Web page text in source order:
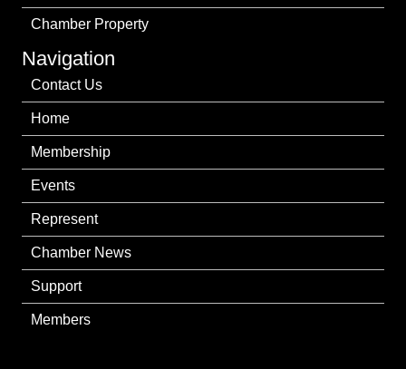
Chamber Property
Navigation
Contact Us
Home
Membership
Events
Represent
Chamber News
Support
Members